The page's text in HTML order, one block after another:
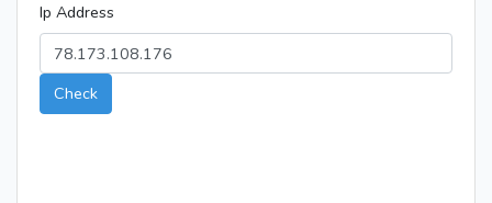
Ip Address
Check